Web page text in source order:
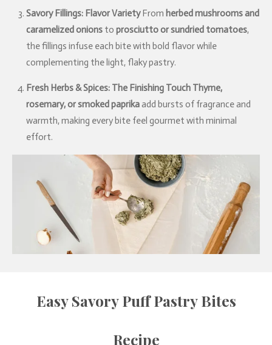
Savory Fillings: Flavor VarietyFrom herbed mushrooms and
caramelized onionsto prosciutto or sundried tomatoes,
the fillings infuse each bite with bold flavor while
complementing the light, flaky pastry.
Fresh Herbs & Spices: The Finishing Touch Thyme,
rosemary, or smoked paprikaadd bursts of fragrance and
warmth, making every bite feel gourmet with minimal
effort.
Easy Savory Puff Pastry Bites
Recipe